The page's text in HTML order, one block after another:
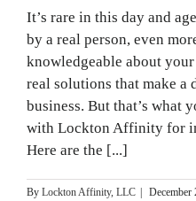
It’s rare in this day and
by a real person, even
knowledgeable about
real solutions that make a
business. But that’s what
with Lockton Affinity for
Here are the [...]
By Lockton Affinity, LLC December